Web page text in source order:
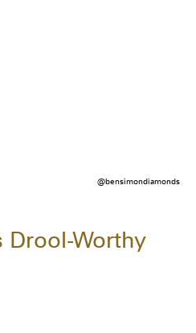
@bensimondiamonds
Drool-Worthy